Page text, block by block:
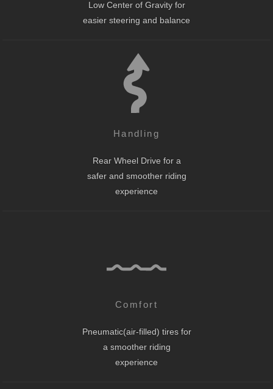
Low Center of Gravity for
easier steering and balance
Handling
Rear Wheel Drive for a
safer and smoother riding
experience
Comfort
Pneumatic(air-filled) tires for
a smoother riding
experience